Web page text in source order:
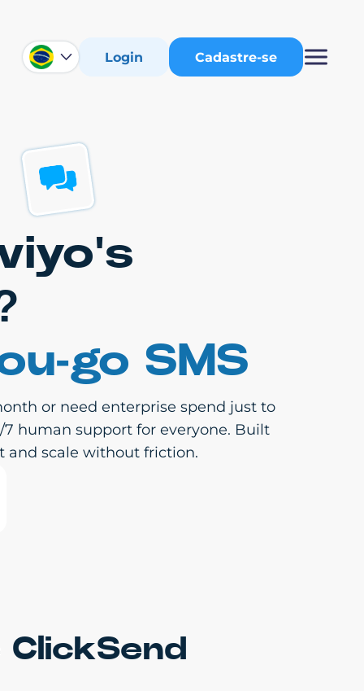
Login Cadastre-se
go SMS
or need enterprise spend just to
human support for everyone. Built
and scale without friction.